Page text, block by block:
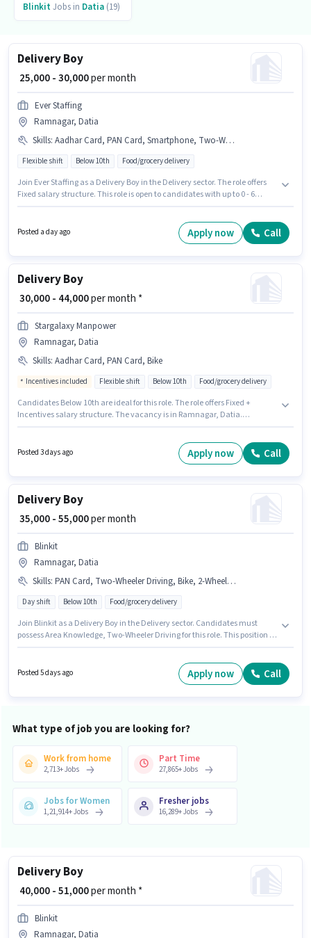
BlinkitJobs in Datia (19)
Delivery Boy
₹ 25,000 - 30,000per month
Ever Staffing
Ramnagar, Datia
Skills: Aadhar Card, PAN Card, Smartphone, Two-Wheeler Driving, Bike, Bank Account
Flexible shift Below 10th Food/grocery delivery
Join Ever Staffing as a Delivery Boy in the Delivery sector. The role offers
Fixed salary structure. This role is open to candidates with up to 0 - 6
and company policies. Candidates Below 10th can apply for this job
position. Candidates must possess Two-Wheeler Driving for this role.
Posted a day ago Apply now Call
Delivery Boy
₹ 30,000 - 44,000per month *
Stargalaxy Manpower
Ramnagar, Datia
Skills: Aadhar Card, PAN Card, Bike
Incentives included Flexible shift Below 10th Food/grocery delivery
Candidates Below 10th are ideal for this role. The role offers Fixed +
Incentives salary structure. The vacancy is in Ramnagar, Datia.
the Delivery category. The job role comes with additional perk like
Posted 3 days ago Apply now Call
Delivery Boy
₹ 35,000 - 55,000per month
Blinkit
Ramnagar, Datia
Skills: PAN Card, Two-Wheeler Driving, Bike, 2-Wheeler Driving Licence, Bank Account, Aadhar Card, Smartphone, Area Knowledge, Cycle
Day shift Below 10th Food/grocery delivery
Join Blinkit as a Delivery Boy in the Delivery sector. Candidates must
possess Area Knowledge, Two-Wheeler Driving for this role. This position is
with Day Shift and a 6 days working week. Candidate should have access
to Bike, Smartphone, Cycle to apply for this role.
Posted 5 days ago Apply now Call
What type of job you are looking for?
Work from home
2,713+Jobs
Part Time
27,865+Jobs
Jobs for Women
1,21,914+Jobs
Fresher jobs
16,289+Jobs
Delivery Boy
₹ 40,000 - 51,000per month *
Blinkit
Ramnagar, Datia